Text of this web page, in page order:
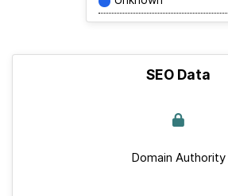
SEO Data
Domain Authority